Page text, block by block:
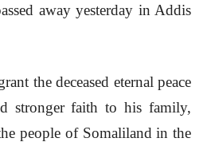
away yesterday in Addis
the deceased eternal peace
stronger faith to his family,
people of Somaliland in the